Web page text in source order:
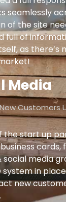
seamlessly
of the site
full of
as there’s
Media
Customers
the start up
cards,
media
system in
new